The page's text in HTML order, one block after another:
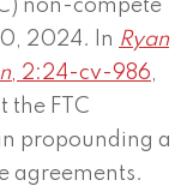
non-compete
2024. In Ryan
, 2:24-cv-986,
the FTC
propounding a
agreements.